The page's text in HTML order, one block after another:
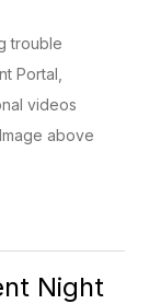
trouble
Portal,
videos
above
Night